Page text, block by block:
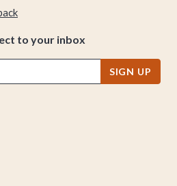
to your inbox
SIGN UP